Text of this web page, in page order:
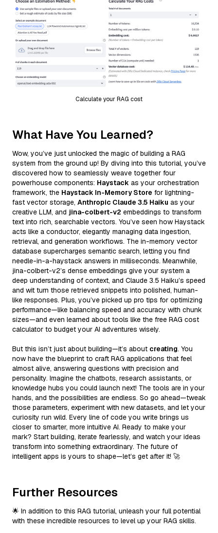
Calculate your RAG cost
What Have You Learned?
Wow, you’ve just unlocked the magic of building a RAG
system from the ground up! By diving into this tutorial, you’ve
discovered how to seamlessly weave together four
powerhouse components: Haystack as your orchestration
framework, the Haystack In-Memory Store for lightning-
fast vector storage, Anthropic Claude 3.5 Haiku as your
creative LLM, and jina-colbert-v2 embeddings to transform
text into rich, searchable vectors. You’ve seen how Haystack
acts like a conductor, elegantly managing data ingestion,
retrieval, and generation workflows. The in-memory vector
database supercharges semantic search, letting you find
needle-in-a-haystack answers in milliseconds. Meanwhile,
jina-colbert-v2’s dense embeddings give your system a
deep understanding of context, and Claude 3.5 Haiku’s speed
and wit turn those retrieved snippets into polished, human-
like responses. Plus, you’ve picked up pro tips for optimizing
performance—like balancing speed and accuracy with chunk
sizes—and even learned about tools like the free RAG cost
calculator to budget your AI adventures wisely.
But this isn’t just about building—it’s about creating. You
now have the blueprint to craft RAG applications that feel
almost alive, answering questions with precision and
personality. Imagine the chatbots, research assistants, or
knowledge hubs you could launch next! The tools are in your
hands, and the possibilities are endless. So go ahead—tweak
those parameters, experiment with new datasets, and let your
curiosity run wild. Every line of code you write brings us
closer to smarter, more intuitive AI. Ready to make your
mark? Start building, iterate fearlessly, and watch your ideas
transform into something extraordinary. The future of
intelligent apps is yours to shape—let’s get after it! 🚀
Further Resources
🌟 In addition to this RAG tutorial, unleash your full potential
with these incredible resources to level up your RAG skills.